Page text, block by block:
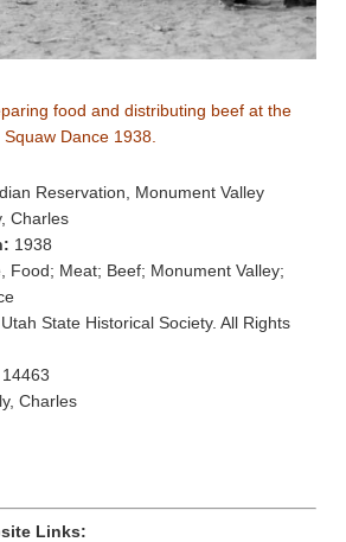
food and distributing beef at the
Squaw Dance 1938.
Reservation, Monument Valley
Charles
1938
Food; Meat; Beef; Monument Valley;
Utah State Historical Society. All Rights
Charles
Links: